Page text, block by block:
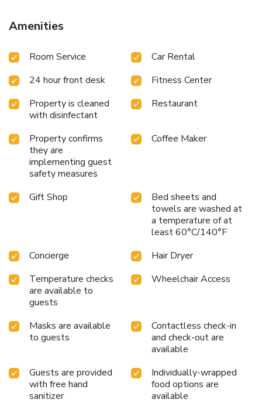
offers, from Monday to Thursday, an interesting selection
for dinner. Tell us about your special diets and we will do
have a drink with family or colleagues, friends, ... The
every day from 7 am to 10 pm; if you prefer the fresh air,
take advantage of the dyke to run along the nearby North
Sea. In summary, Holiday Inn Calais-Center is ideally placed
to take advantage of what Calais wishes to offer you,
motorway access is nearby, allowing easy access from/to
Boulogne sur Mer, Arras, Dunkirk, Lille, Paris, Belgium, ...
You will have the possibility to park your vehicle for free in
front of the hotel or to request, upon your arrival and
Amenities
Room Service
Car Rental
24 hour front desk
Fitness Center
Property is cleaned
with disinfectant
Restaurant
Property confirms
they are
implementing guest
safety measures
Coffee Maker
Gift Shop
Bed sheets and
towels are washed at
a temperature of at
least 60°C/140°F
Concierge
Hair Dryer
Temperature checks
are available to
guests
Wheelchair Access
Masks are available
to guests
Contactless check-in
and check-out are
available
Guests are provided
with free hand
sanitizer
Individually-wrapped
food options are
available